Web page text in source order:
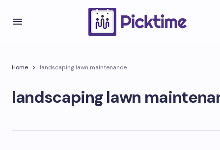
Home landscaping lawn maintenance
landscaping lawn